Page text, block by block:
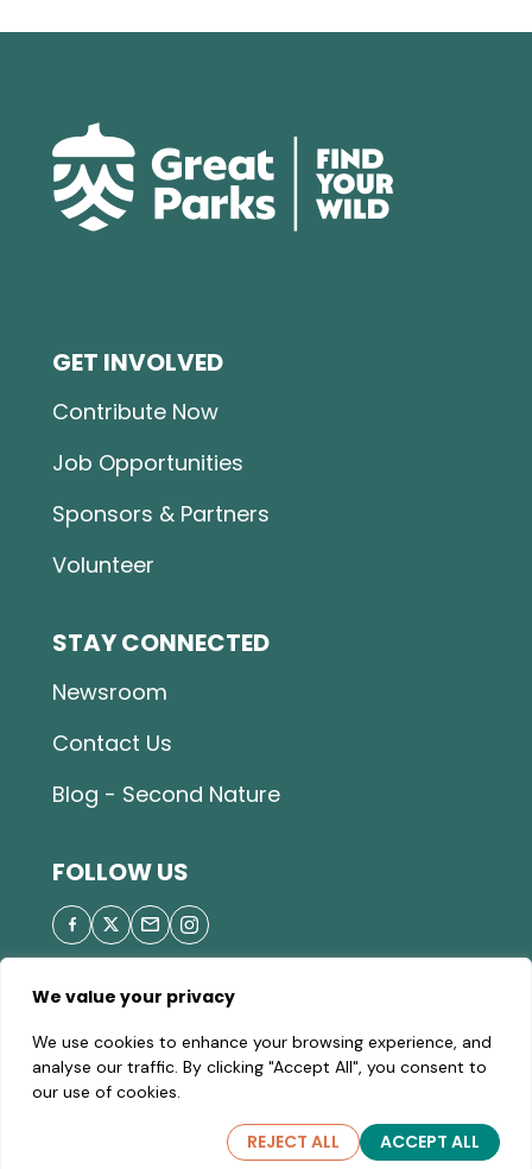
We value your privacy
We use cookies to enhance your browsing experience, and
analyse our traffic. By clicking "Accept All", you consent to
our use of cookies.
REJECT ALL ACCEPT ALL
GET INVOLVED
Contribute Now
Job Opportunities
Sponsors & Partners
Volunteer
STAY CONNECTED
Newsroom
Contact Us
Blog - Second Nature
FOLLOW US
Policy|Site Map | A valid Motor Vehicle Permit is
required to enter the parks.